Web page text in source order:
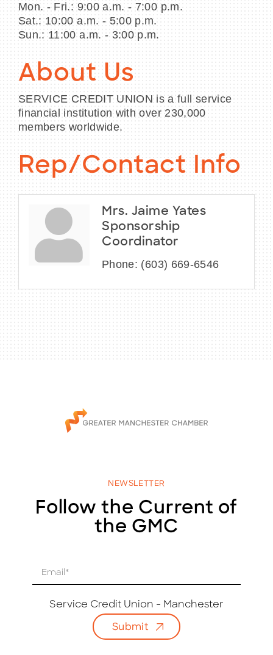
Mon. - Fri.: 9:00 a.m. - 7:00 p.m.
Sat.: 10:00 a.m. - 5:00 p.m.
Sun.: 11:00 a.m. - 3:00 p.m.
About Us
SERVICE CREDIT UNION is a full service
financial institution with over 230,000
members worldwide.
Rep/Contact Info
Mrs. Jaime Yates
Sponsorship
Coordinator
Phone: (603) 669-6546
NEWSLETTER
Follow the Current of
the GMC
Service Credit Union - Manchester
Submit